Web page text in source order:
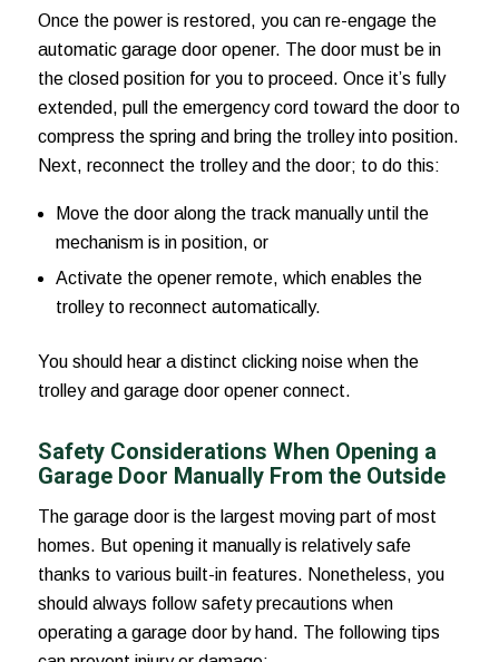
Once the power is restored, you can re-engage the
automatic garage door opener. The door must be in
the closed position for you to proceed. Once it’s fully
extended, pull the emergency cord toward the door to
compress the spring and bring the trolley into position.
Next, reconnect the trolley and the door; to do this:
Move the door along the track manually until the
mechanism is in position, or
Activate the opener remote, which enables the
trolley to reconnect automatically.
You should hear a distinct clicking noise when the
trolley and garage door opener connect.
Safety Considerations When Opening a
Garage Door Manually From the Outside
The garage door is the largest moving part of most
homes. But opening it manually is relatively safe
thanks to various built-in features. Nonetheless, you
should always follow safety precautions when
operating a garage door by hand. The following tips